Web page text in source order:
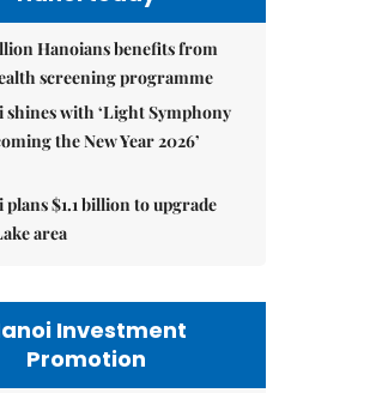
Hanoians benefits from
screening programme
shines with ‘Light Symphony
the New Year 2026’
plans $1.1 billion to upgrade
area
Investment
Promotion